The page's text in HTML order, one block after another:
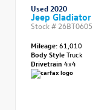
Used 2020
Jeep
Stock #
Mileage:61,010
Body StyleTruck
Drivetrain 4x4